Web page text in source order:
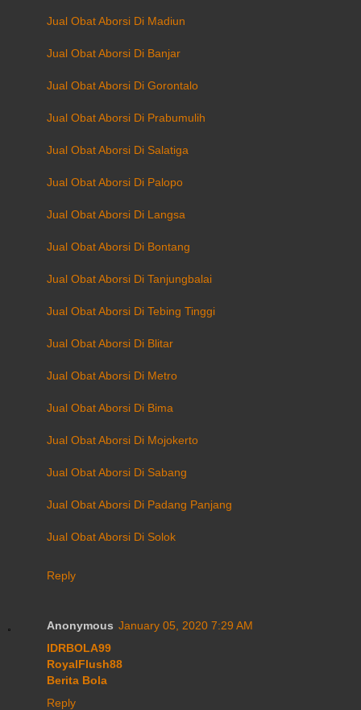
Jual Obat Aborsi Di Madiun
Jual Obat Aborsi Di Banjar
Jual Obat Aborsi Di Gorontalo
Jual Obat Aborsi Di Prabumulih
Jual Obat Aborsi Di Salatiga
Jual Obat Aborsi Di Palopo
Jual Obat Aborsi Di Langsa
Jual Obat Aborsi Di Bontang
Jual Obat Aborsi Di Tanjungbalai
Jual Obat Aborsi Di Tebing Tinggi
Jual Obat Aborsi Di Blitar
Jual Obat Aborsi Di Metro
Jual Obat Aborsi Di Bima
Jual Obat Aborsi Di Mojokerto
Jual Obat Aborsi Di Sabang
Jual Obat Aborsi Di Padang Panjang
Jual Obat Aborsi Di Solok
Reply
Anonymous January 05, 2020 7:29 AM
IDRBOLA99
RoyalFlush88
Berita Bola
Reply